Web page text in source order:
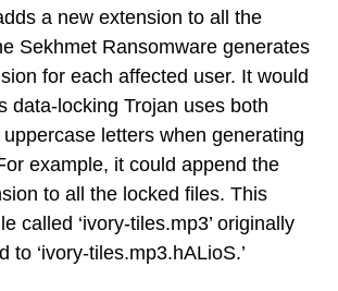
a new extension to all the
Sekhmet Ransomware generates
for each affected user. It would
data-locking Trojan uses both
letters when generating
example, it could append the
to all the locked files. This
called ‘ivory-tiles.mp3’ originally
to ‘ivory-tiles.mp3.hALioS.’